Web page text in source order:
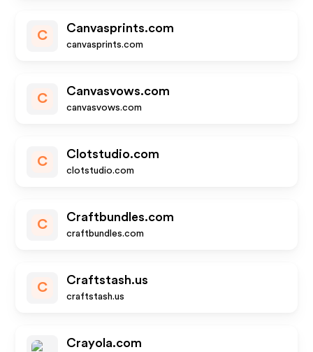
C
Canvasprints.com
canvasprints.com
C
Canvasvows.com
canvasvows.com
C
Clotstudio.com
clotstudio.com
C
Craftbundles.com
craftbundles.com
C
Craftstash.us
craftstash.us
Crayola.com